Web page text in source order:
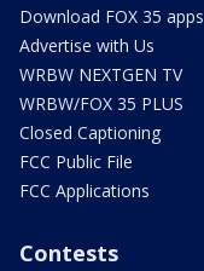
Download FOX 35 apps
Advertise with Us
WRBW NEXTGEN TV
WRBW/FOX 35 PLUS
Closed Captioning
FCC Public File
FCC Applications
Contests